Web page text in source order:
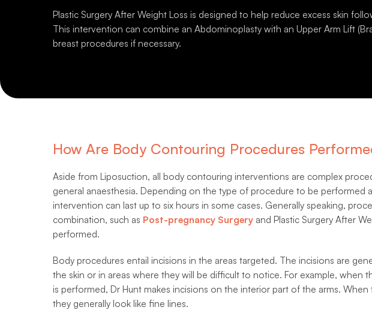
Plastic Surgery After Weight Loss is designed to help reduce excess skin
This intervention can combine an Abdominoplasty with an Upper Arm Lift
breast procedures if necessary.
How Are Body Contouring Procedures
Aside from Liposuction, all body contouring interventions are complex
general anaesthesia. Depending on the type of procedure to be performed
intervention can last up to six hours in some cases. Generally speaking,
combination, such as Post-pregnancy Surgeryand Plastic Surgery After
performed.
Body procedures entail incisions in the areas targeted. The incisions are
the skin or in areas where they will be difficult to notice. For example, when
is performed, Dr Hunt makes incisions on the interior part of the arms.
they generally look like fine lines.